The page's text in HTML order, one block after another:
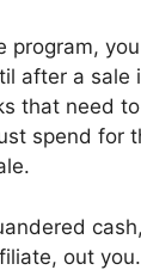
program,
after a sale
that need
spend for
out you.